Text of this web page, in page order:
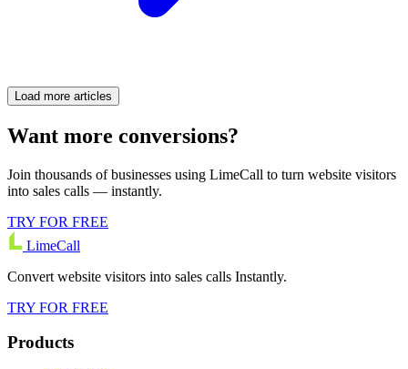
Load more articles
Want more conversions?
Join thousands of businesses using LimeCall to turn website visitors
into sales calls — instantly.
TRY FOR FREE
LimeCall
Convert website visitors into sales calls Instantly.
TRY FOR FREE
Products